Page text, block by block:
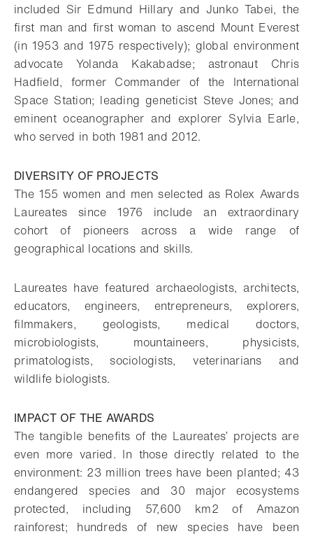
included Sir Edmund Hillary and Junko Tabei, the
first man and first woman to ascend Mount Everest
(in 1953 and 1975 respectively); global environment
advocate Yolanda Kakabadse; astronaut Chris
Hadfield, former Commander of the International
Space Station; leading geneticist Steve Jones; and
eminent oceanographer and explorer Sylvia Earle,
who served in both 1981 and 2012.
DIVERSITY OF PROJECTS
The 155 women and men selected as Rolex Awards
Laureates since 1976 include an extraordinary
cohort of pioneers across a wide range of
geographical locations and skills.
Laureates have featured archaeologists, architects,
educators, engineers, entrepreneurs, explorers,
filmmakers, geologists, medical doctors,
microbiologists, mountaineers, physicists,
primatologists, sociologists, veterinarians and
wildlife biologists.
IMPACT OF THE AWARDS
The tangible benefits of the Laureates’ projects are
even more varied. In those directly related to the
environment: 23 million trees have been planted; 43
endangered species and 30 major ecosystems
protected, including 57,600 km2 of Amazon
rainforest; hundreds of new species have been